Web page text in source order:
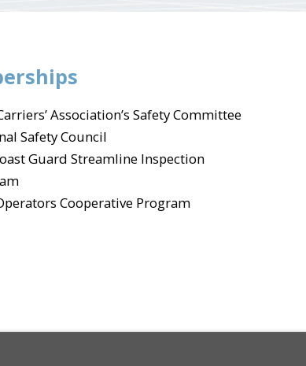
Association’s Safety Committee
Safety Council
Guard Streamline Inspection
Cooperative Program